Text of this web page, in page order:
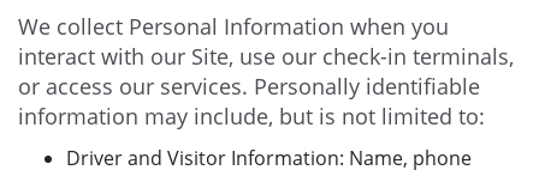
We collect Personal Information when you
interact with our Site, use our check-in terminals,
or access our services. Personally identifiable
information may include, but is not limited to:
Driver and Visitor Information: Name, phone